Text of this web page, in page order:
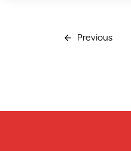
Previous